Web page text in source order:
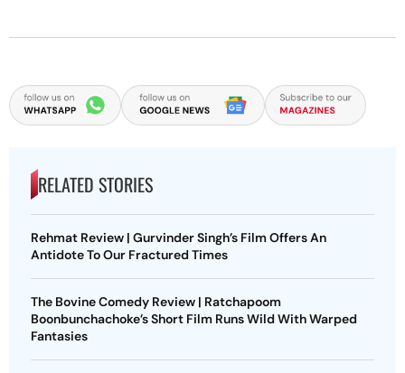
RELATED STORIES
Rehmat Review | Gurvinder Singh’s Film Offers An
Antidote To Our Fractured Times
The Bovine Comedy Review | Ratchapoom
Boonbunchachoke’s Short Film Runs Wild With Warped
Fantasies